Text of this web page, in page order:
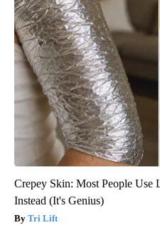
Crepey Skin: Most People Use
Instead (It's Genius)
Tri Lift